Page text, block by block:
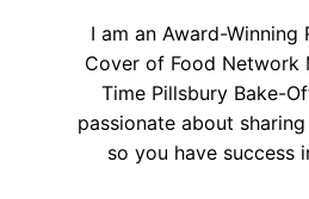
I am an Award-Winning
Cover of Food Network
Time Pillsbury Bake-
passionate about
so you have success